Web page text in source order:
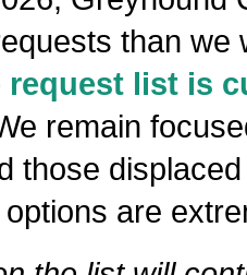
than we
list is
remain
those
are